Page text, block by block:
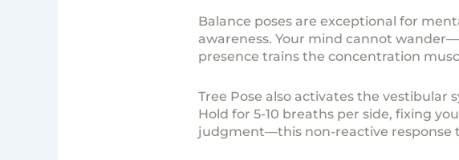
Balance poses are exceptional for
awareness. Your mind cannot
presence trains the concentration
Tree Pose also activates the vestibular
Hold for 5-10 breaths per side, fixing
judgment—this non-reactive response